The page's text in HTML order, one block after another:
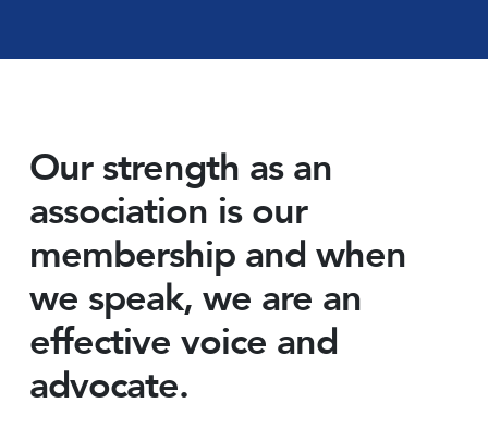
Our strength as an
association is our
membership and when
we speak, we are an
effective voice and
advocate.